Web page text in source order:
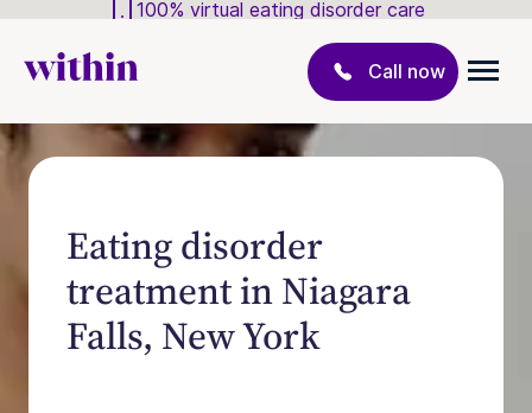
100% virtual eating disorder care
Call now
Eating disorder
treatment in Niagara
Falls, New York